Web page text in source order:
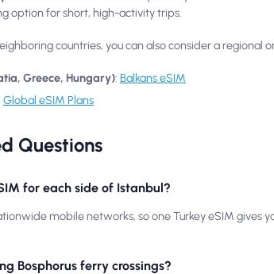
option for short, high-activity trips.
countries, you can also consider a regional
Greece, Hungary): Balkans eSIM
Global eSIM Plans
Questions
for each side of Istanbul?
mobile networks, so one Turkey eSIM
Bosphorus ferry crossings?